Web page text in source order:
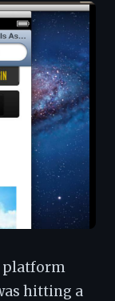
platform
hitting a